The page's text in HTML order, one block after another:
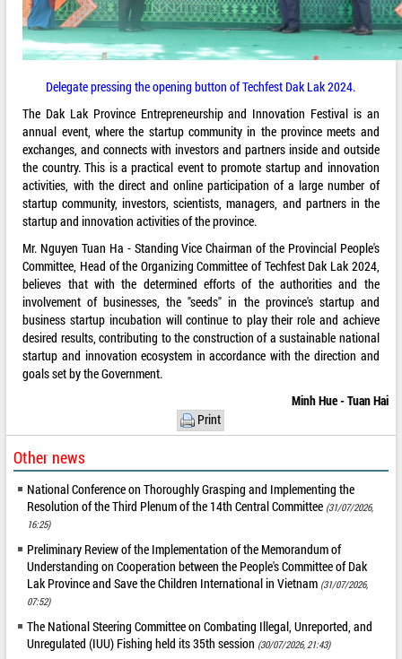
Delegate pressing the opening button of Techfest Dak Lak 2024.
The Dak Lak Province Entrepreneurship and Innovation Festival is an
annual event, where the startup community in the province meets and
exchanges, and connects with investors and partners inside and outside
the country. This is a practical event to promote startup and innovation
activities, with the direct and online participation of a large number of
startup community, investors, scientists, managers, and partners in the
startup and innovation activities of the province.
Mr. Nguyen Tuan Ha - Standing Vice Chairman of the Provincial People's
Committee, Head of the Organizing Committee of Techfest Dak Lak 2024,
believes that with the determined efforts of the authorities and the
involvement of businesses, the "seeds" in the province's startup and
business startup incubation will continue to play their role and achieve
desired results, contributing to the construction of a sustainable national
startup and innovation ecosystem in accordance with the direction and
goals set by the Government.
Minh Hue - Tuan Hai
Print
Other news
National Conference on Thoroughly Grasping and Implementing the
Resolution of the Third Plenum of the 14th Central Committee (31/07/2026,
16:25)
Preliminary Review of the Implementation of the Memorandum of
Understanding on Cooperation between the People's Committee of Dak
Lak Province and Save the Children International in Vietnam (31/07/2026,
07:52)
The National Steering Committee on Combating Illegal, Unreported, and
Unregulated (IUU) Fishing held its 35th session (30/07/2026, 21:43)